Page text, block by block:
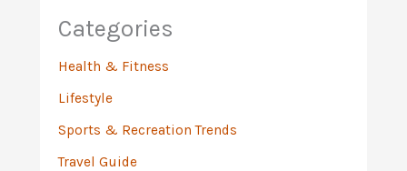
Categories
Health & Fitness
Lifestyle
Sports & Recreation Trends
Travel Guide